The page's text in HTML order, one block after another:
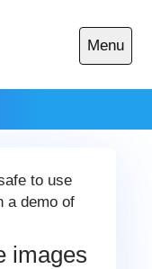
Menu
Open
main
to use
a demo of
images